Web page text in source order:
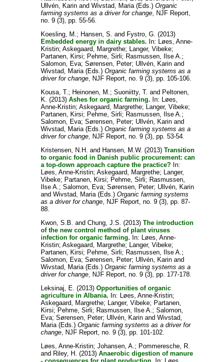
Ullvén, Karin andWivstad, Maria(Eds.)Organic
farming systems as a driver for change, NJF Report,
no. 9 (3), pp. 55-56.
Koesling, M.; Hansen, S. and Fystro, G. (2013)
Embedded energy in dairy stables. In: Løes, Anne-
Kristin;Askegaard, Margrethe; Langer, Vibeke;
Partanen, Kirsi; Pehme, Sirli; Rasmussen, Ilse A.;
Salomon, Eva;Sørensen, Peter; Ullvén, Karin and
Wivstad, Maria(Eds.)Organic farming systems as a
driver for change, NJF Report, no. 9 (3), pp. 105-106.
Kousa, T.; Heinonen, M.;Suoniitty, T. and Peltonen,
K. (2013)Ashes for organic farming. In: Løes,
Anne-Kristin;Askegaard, Margrethe; Langer, Vibeke;
Partanen, Kirsi; Pehme, Sirli; Rasmussen, Ilse A.;
Salomon, Eva;Sørensen, Peter; Ullvén, Karin and
Wivstad, Maria(Eds.)Organic farming systems as a
driver for change, NJF Report, no. 9 (3), pp. 53-54.
Kristensen, N.H. and Hansen, M.W. (2013)Transition
to organic food in Danish public procurement: can
a top-down approach capture the practice? In:
Løes, Anne-Kristin;Askegaard, Margrethe; Langer,
Vibeke; Partanen, Kirsi; Pehme, Sirli; Rasmussen,
Ilse A.;Salomon, Eva;Sørensen, Peter; Ullvén, Karin
andWivstad, Maria(Eds.)Organic farming systems
as a driver for change, NJF Report, no. 9 (3), pp. 87-
88.
Kwon, S.B. andChung, J.S. (2013)The introduction
of the new control method of plant viruses
infection for organic farming. In: Løes, Anne-
Kristin;Askegaard, Margrethe; Langer, Vibeke;
Partanen, Kirsi; Pehme, Sirli; Rasmussen, Ilse A.;
Salomon, Eva;Sørensen, Peter; Ullvén, Karin and
Wivstad, Maria(Eds.)Organic farming systems as a
driver for change, NJF Report, no. 9 (3), pp. 177-178.
Leksinaj, E. (2013)Opportunities of organic
agriculture in Albania. In: Løes, Anne-Kristin;
Askegaard, Margrethe; Langer, Vibeke; Partanen,
Kirsi; Pehme, Sirli; Rasmussen, Ilse A.;Salomon,
Eva;Sørensen, Peter; Ullvén, Karin andWivstad,
Maria(Eds.)Organic farming systems as a driver for
change, NJF Report, no. 9 (3), pp. 101-102.
Løes, Anne-Kristin;Johansen, A.; Pommeresche, R.
and Riley, H. (2013)Anaerobic digestion of manure